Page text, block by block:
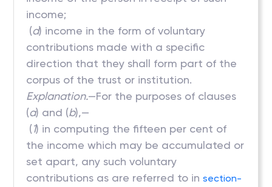
income;
(d) income in the form of voluntary
contributions made with a specific
direction that they shall form part of the
corpus of the trust or institution.
Explanation.—For the purposes of clauses
(a) and (b),—
(1) in computing the fifteen per cent of
the income which may be accumulated or
set apart, any such voluntary
contributions as are referred to insection-